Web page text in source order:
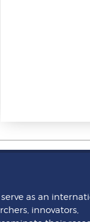
as an
innovators,